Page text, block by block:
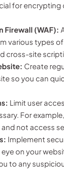
for encrypting
Firewall (WAF):
various types
cross-site
Create
so you can
Limit user
For
not access
Implement
on your
to any